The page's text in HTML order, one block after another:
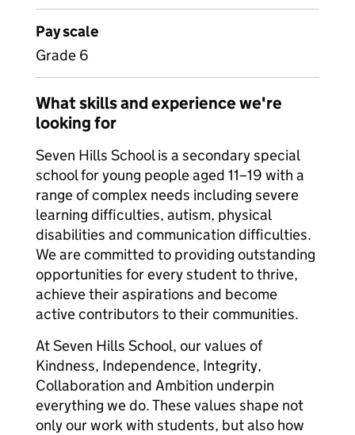
Pay scale
Grade 6
What skills and experience we're
looking for
Seven Hills School is a secondary special
school for young people aged 11–19 with a
range of complex needs including severe
learning difficulties, autism, physical
disabilities and communication difficulties.
We are committed to providing outstanding
opportunities for every student to thrive,
achieve their aspirations and become
active contributors to their communities.
At Seven Hills School, our values of
Kindness, Independence, Integrity,
Collaboration and Ambition underpin
everything we do. These values shape not
only our work with students, but also how